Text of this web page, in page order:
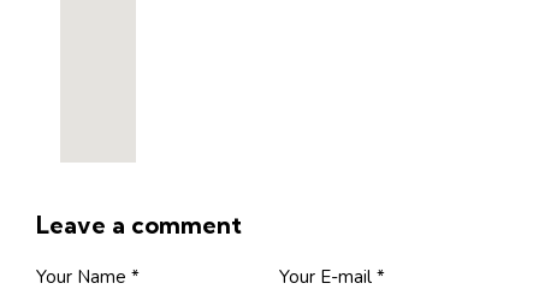
Leave a comment